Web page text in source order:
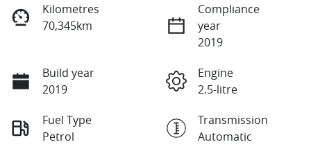
Kilometres
70,345km
Compliance
year
2019
Build year
2019
Engine
2.5-litre
Fuel Type
Petrol
Transmission
Automatic